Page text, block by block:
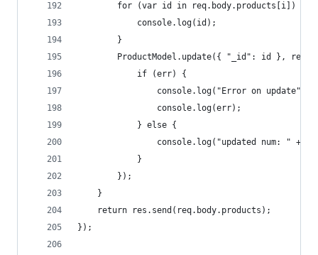
        for (var id in req.body.products[i]) {
            console.log(id);
        }
ProductModel.update({ "_id": id },
            if (err) {
                console.log("Error on update");
                console.log(err);
            } else {
console.log("updated num: " +
            }
        });
    }
    return res.send(req.body.products);
});